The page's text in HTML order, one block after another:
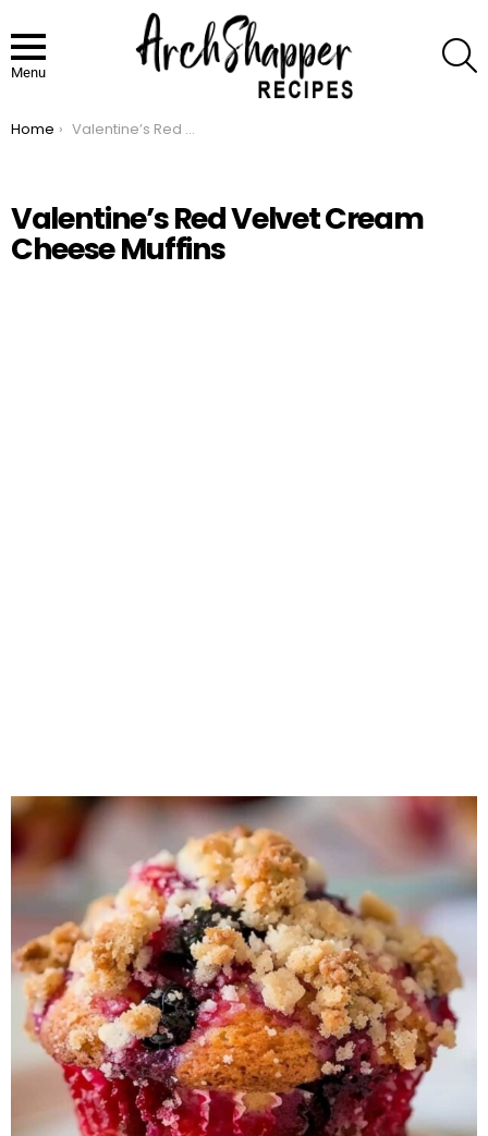
Menu
You are here:
Home Valentine’s Red Velvet Cream Cheese Muffins
Valentine’s Red Velvet Cream
Cheese Muffins